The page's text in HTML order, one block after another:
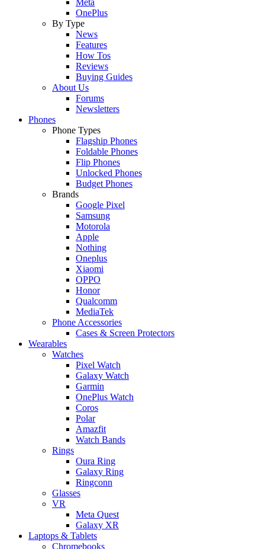
OnePlus
By Type
News
Features
How Tos
Reviews
Buying Guides
About Us
Forums
Newsletters
Phones
Phone Types
Flagship Phones
Foldable Phones
Flip Phones
Unlocked Phones
Budget Phones
Brands
Google Pixel
Samsung
Motorola
Apple
Nothing
Oneplus
Xiaomi
OPPO
Honor
Qualcomm
MediaTek
Phone Accessories
Cases & Screen Protectors
Wearables
Watches
Pixel Watch
Galaxy Watch
Garmin
OnePlus Watch
Coros
Polar
Amazfit
Watch Bands
Rings
Oura Ring
Galaxy Ring
Ringconn
Glasses
VR
Meta Quest
Galaxy XR
Laptops & Tablets
Chromebooks